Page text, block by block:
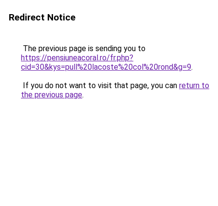
Redirect Notice
The previous page is sending you to
https://pensiuneacoral.ro/fr.php?
cid=30&kys=pull%20lacoste%20col%20rond&g=9.
If you do not want to visit that page, you can return to
the previous page.